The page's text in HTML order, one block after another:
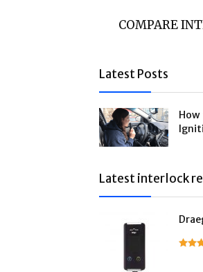
COMPARE
Latest Posts
How
Latest interlock